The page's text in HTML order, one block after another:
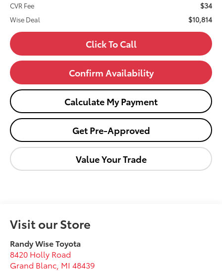
CVR Fee $34
Wise Deal $10,814
Click To Call
Confirm Availability
Calculate My Payment
Get Pre-Approved
Value Your Trade
Visit our Store
Randy Wise Toyota
8420 Holly Road
Grand Blanc MI 48439